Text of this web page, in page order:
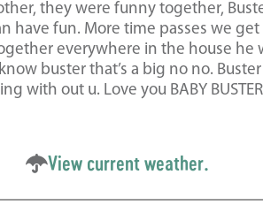
they were funny together,
have fun. More time passes we
everywhere in the house he
buster that’s a big no no.
with out u. Love you BABY BUSTER
View current weather.